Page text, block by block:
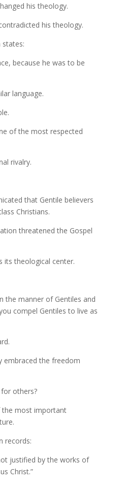
his theology.
his theology.
states:
because he was to be
language.
of the most respected
rivalry.
that Gentile believers
Christians.
threatened the Gospel
its theological center.
the manner of Gentiles and
compel Gentiles to live as
embraced the freedom
others?
the most important
records:
justified by the works of
Christ.”